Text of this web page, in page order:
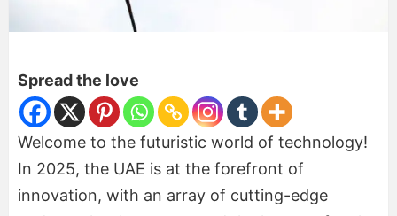
Spread the love
Welcome to the futuristic world of technology!
In 2025, the UAE is at the forefront of
innovation, with an array of cutting-edge